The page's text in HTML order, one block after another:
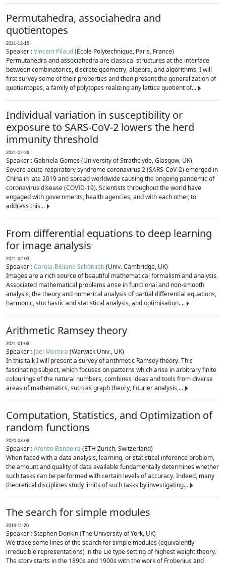
Permutahedra, associahedra and
quotientopes
2021-12-15
Speaker :Vincent Pilaud(École Polytechnique, Paris, France)
Permutahedra and associahedra are classical structures at the interface
between combinatorics, discrete geometry, algebra, and algorithms. I will
first survey some of their properties and then present the generalization of
quotientopes, a family of polytopes realizing any lattice quotient of...
Individual variation in susceptibility or
exposure to SARS-CoV-2 lowers the herd
immunity threshold
2021-02-26
Speaker : Gabriela Gomes (University of Strathclyde, Glasgow, UK)
Severe acute respiratory syndrome coronavirus 2 (SARS-CoV-2) emerged in
China in late 2019 and spread worldwide causing the ongoing pandemic of
coronavirus disease (COVID-19). Scientists throughout the world have
engaged with governments, health agencies, and with each other, to
address this...
From differential equations to deep learning
for image analysis
2021-02-03
Speaker :Carola-Bibiane Schönlieb(Univ. Cambridge, UK)
Images are a rich source of beautiful mathematical formalism and analysis.
Associated mathematical problems arise in functional and non-smooth
analysis, the theory and numerical analysis of partial differential equations,
harmonic, stochastic and statistical analysis, and optimisation....
Arithmetic Ramsey theory
2021-01-06
Speaker : Joel Moreira (Warwick Univ., UK)
In this talk I will present a survey of arithmetic Ramsey theory. This
fascinating subject, which focuses on patterns which arise in arbitrary finite
colourings of the natural numbers, combines ideas and tools from diverse
areas of mathematics, such as graph theory, Fourier analysis,...
Computation, Statistics, and Optimization of
random functions
2020-03-06
Speaker :Afonso Bandeira (ETH Zurich, Switzerland)
When faced with a data analysis, learning, or statistical inference problem,
the amount and quality of data available fundamentally determines whether
such tasks can be performed with certain levels of accuracy. Indeed, many
theoretical disciplines study limits of such tasks by investigating...
The search for simple modules
2019-11-20
Speaker : Stephen Donkin (The University of York, UK)
We trace some lines of the search for simple modules (equivalently
irreducible representations) in the Lie type setting of highest weight theory.
The story starts in the 1890s and 1900s with the work of Frobenius and